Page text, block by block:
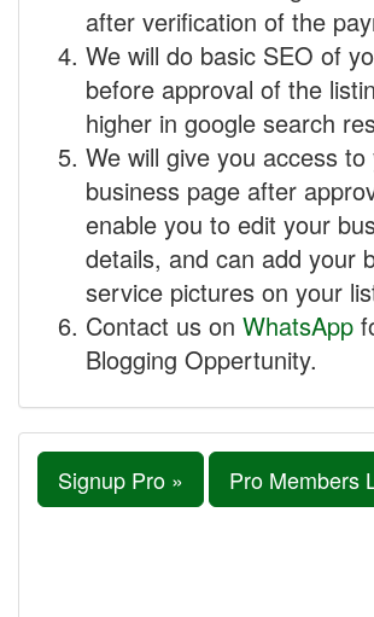
after verification of the
We will do basic SEO of
before approval of the
higher in google search
We will give you access to
business page after
enable you to edit your
details, and can add your
service pictures on your
Contact us on WhatsApp
Blogging Oppertunity.
Signup Pro » Pro Members